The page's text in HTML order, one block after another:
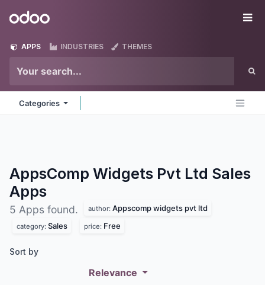
Odoo
APPS INDUSTRIES THEMES
Categories
AppsComp Widgets Pvt Ltd Sales
Apps
5 Apps found. author: Appscomp widgets pvt ltd
category: Sales price: Free
Sort by
Relevance